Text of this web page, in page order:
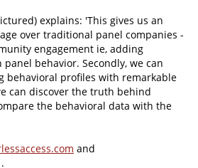
explains: 'This gives us an
over traditional panel companies -
engagement ie, adding
behavior. Secondly, we can
behavioral profiles with remarkable
can discover the truth behind
the behavioral data with the
and
.